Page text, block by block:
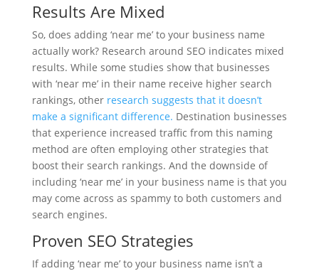
Results Are Mixed
So, does adding ‘near me’ to your business name
actually work? Research around SEO indicates mixed
results. While some studies show that businesses
with ‘near me’ in their name receive higher search
rankings, other research suggests that it doesn’t
make a significant difference. Destination businesses
that experience increased traffic from this naming
method are often employing other strategies that
boost their search rankings. And the downside of
including ‘near me’ in your business name is that you
may come across as spammy to both customers and
search engines.
Proven SEO Strategies
If adding ‘near me’ to your business name isn’t a